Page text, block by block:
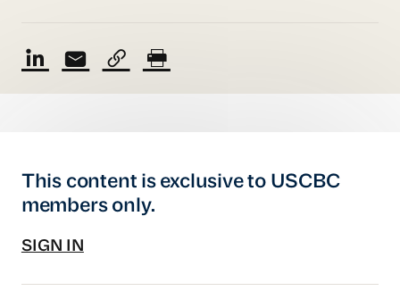
This content is exclusive to USCBC
members only.
SIGN IN